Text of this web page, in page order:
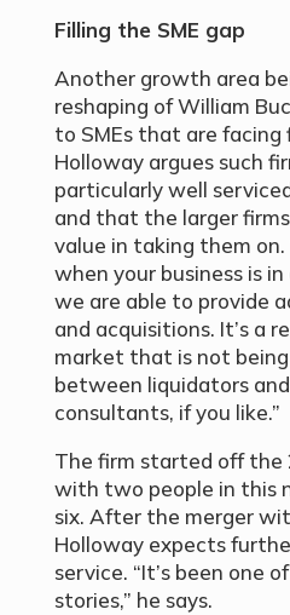
Filling the SME gap
Another growth area
reshaping of William
to SMEs that are
Holloway argues such
particularly well
and that the larger
value in taking them on.
when your business is
we are able to provide
and acquisitions. It’s a
market that is not
between liquidators
consultants, if you like.”
The firm started off the
with two people in this
six. After the merger
Holloway expects
service. “It’s been one
stories,” he says.